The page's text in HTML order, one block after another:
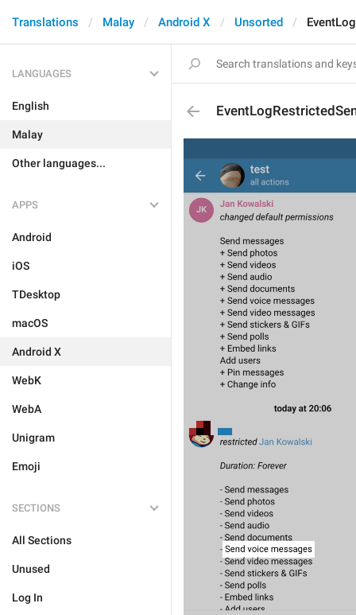
Translations Malay Android X Unsorted
LANGUAGES
English
Malay
Other languages...
APPS
Android
iOS
TDesktop
macOS
Android X
WebK
WebA
Unigram
Emoji
SECTIONS
All Sections
Unused
Log In